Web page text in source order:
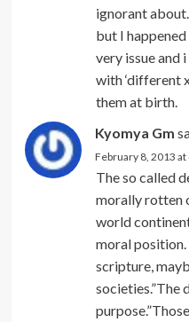
ignorant
but I happened
very issue and
with ‘different
them at birth.
Kyomya Gm
February 8, 2013 at
The so called
morally rotten
world
moral
scripture,
societies.”The